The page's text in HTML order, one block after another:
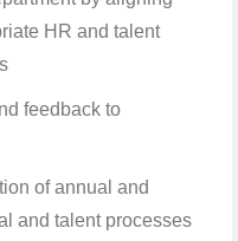
HR and talent
feedback to
of annual and
and talent processes